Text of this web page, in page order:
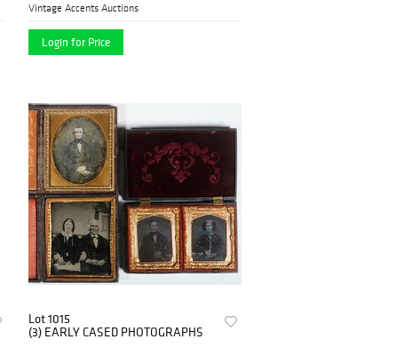
Vintage Accents Auctions
Login for Price
Lot 1015
(3) EARLY CASED PHOTOGRAPHS